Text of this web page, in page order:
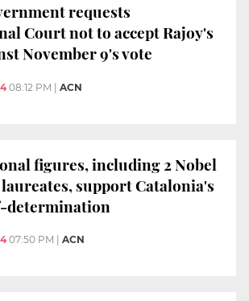
requests
Court not to accept Rajoy's
November 9's vote
08:12 PM ACN
figures, including 2 Nobel
laureates, support Catalonia's
determination
07:50 PM ACN